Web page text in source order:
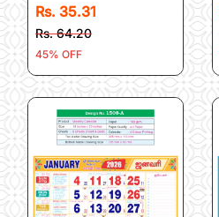
Rs. 35.31
Rs. 64.20
45% OFF